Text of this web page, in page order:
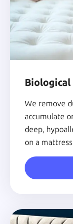
We remove
accumulate
deep,
on a